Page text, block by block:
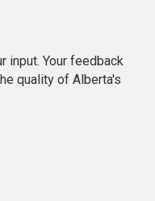
input. Your feedback
quality of Alberta's